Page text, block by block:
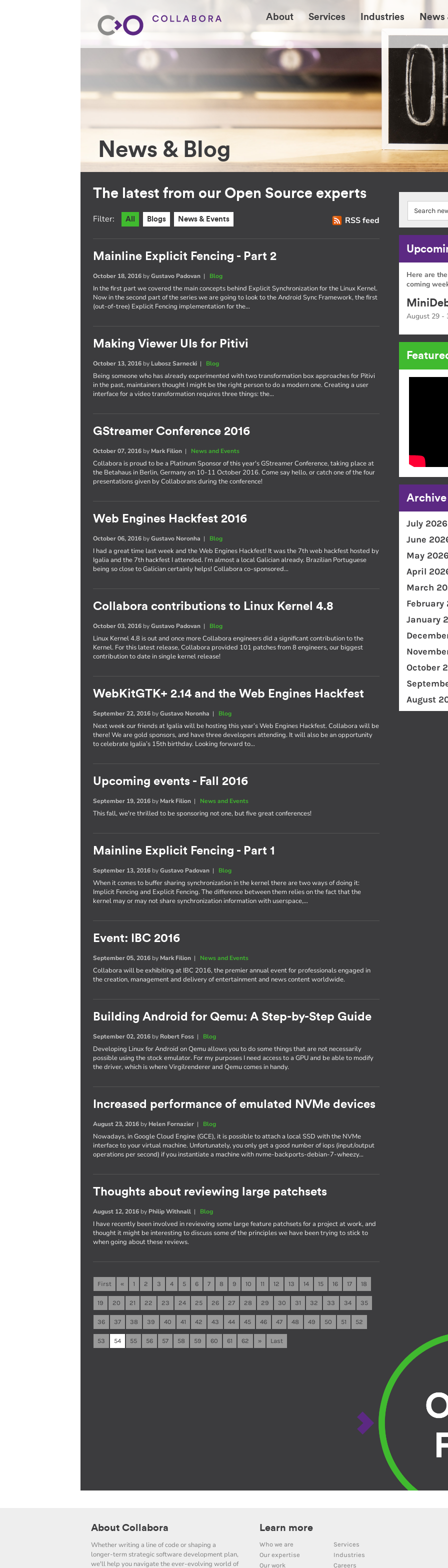
About Services Industries News
News & Blog
The latest from our Open Source experts
RSS feed
Filter: All Blogs News & Events
Mainline Explicit Fencing - Part 2
October 18, 2016 byGustavo Padovan | Blog
In the first part we covered the main concepts behind Explicit Synchronization for the Linux Kernel.
Now in the second part of the series we are going to look to the Android Sync Framework, the first
(out-of-tree) Explicit Fencing implementation for the…
Making Viewer UIs for Pitivi
October 13, 2016 by Lubosz Sarnecki | Blog
Being someone who has already experimented with two transformation box approaches for Pitivi
in the past, maintainers thought I might be the right person to do a modern one. Creating a user
interface for a video transformation requires three things: the…
GStreamer Conference 2016
October 07, 2016 by Mark Filion | News and Events
Collabora is proud to be a Platinum Sponsor of this year's GStreamer Conference, taking place at
the Betahaus in Berlin, Germany on 10-11 October 2016. Come say hello, or catch one of the four
presentations given by Collaborans during the conference!
Web Engines Hackfest 2016
October 06, 2016 byGustavo Noronha | Blog
I had a great time last week and the Web Engines Hackfest! It was the 7th web hackfest hosted by
Igalia and the 7th hackfest I attended. I’m almost a local Galician already. Brazilian Portuguese
being so close to Galician certainly helps! Collabora co-sponsored…
Collabora contributions to Linux Kernel 4.8
October 03, 2016 byGustavo Padovan | Blog
Linux Kernel 4.8 is out and once more Collabora engineers did a significant contribution to the
Kernel. For this latest release, Collabora provided 101 patches from 8 engineers, our biggest
contribution to date in single kernel release!
WebKitGTK+ 2.14 and the Web Engines Hackfest
September 22, 2016 byGustavo Noronha | Blog
Next week our friends at Igalia will be hosting this year’s Web Engines Hackfest. Collabora will be
there! We are gold sponsors, and have three developers attending. It will also be an opportunity
to celebrate Igalia’s 15th birthday. Looking forward to…
Upcoming events - Fall 2016
September 19, 2016 by Mark Filion | News and Events
This fall, we're thrilled to be sponsoring not one, but five great conferences!
Mainline Explicit Fencing - Part 1
September 13, 2016 byGustavo Padovan | Blog
When it comes to buffer sharing synchronization in the kernel there are two ways of doing it:
Implicit Fencing and Explicit Fencing. The difference between them relies on the fact that the
kernel may or may not share synchronization information with userspace,…
Event: IBC 2016
September 05, 2016 by Mark Filion | News and Events
Collabora will be exhibiting at IBC 2016, the premier annual event for professionals engaged in
the creation, management and delivery of entertainment and news content worldwide.
Building Android for Qemu: A Step-by-Step Guide
September 02, 2016 by Robert Foss | Blog
Developing Linux for Android on Qemu allows you to do some things that are not necessarily
possible using the stock emulator. For my purposes I need access to a GPU and be able to modify
the driver, which is where Virgilrenderer and Qemu comes in handy.
Increased performance of emulated NVMe devices
August 23, 2016 by Helen Fornazier | Blog
Nowadays, in Google Cloud Engine (GCE), it is possible to attach a local SSD with the NVMe
interface to your virtual machine. Unfortunately, you only get a good number of iops (input/output
operations per second) if you instantiate a machine with nvme-backports-debian-7-wheezy…
Thoughts about reviewing large patchsets
August 12, 2016 by Philip Withnall | Blog
I have recently been involved in reviewing some large feature patchsets for a project at work, and
thought it might be interesting to discuss some of the principles we have been trying to stick to
when going about these reviews.
First « 1 2 3 4 5 6 7 8 9 10 11 12 13 14 15 16 17 18
19 20 21 22 23 24 25 26 27 28 29 30 31 32 33 34 35
36 37 38 39 40 41 42 43 44 45 46 47 48 49 50 51 52
53 54 55 56 57 58 59 60 61 62 » Last
Here are
coming
August 29 -
Archive
July 2026
June
May 2026
April
March
February
January
October
August
About Collabora
Whether writing a line of code or shaping a
longer-term strategic software development plan,
we'll help you navigate the ever-evolving world of
Learn more
Who we are
Services
Our expertise
Industries
Our work
Careers